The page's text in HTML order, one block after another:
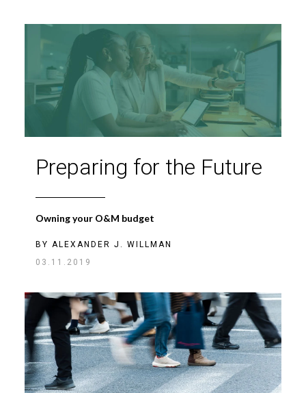
Preparing for the Future
Owning your O&M budget
BY ALEXANDER J. WILLMAN
03.11.2019